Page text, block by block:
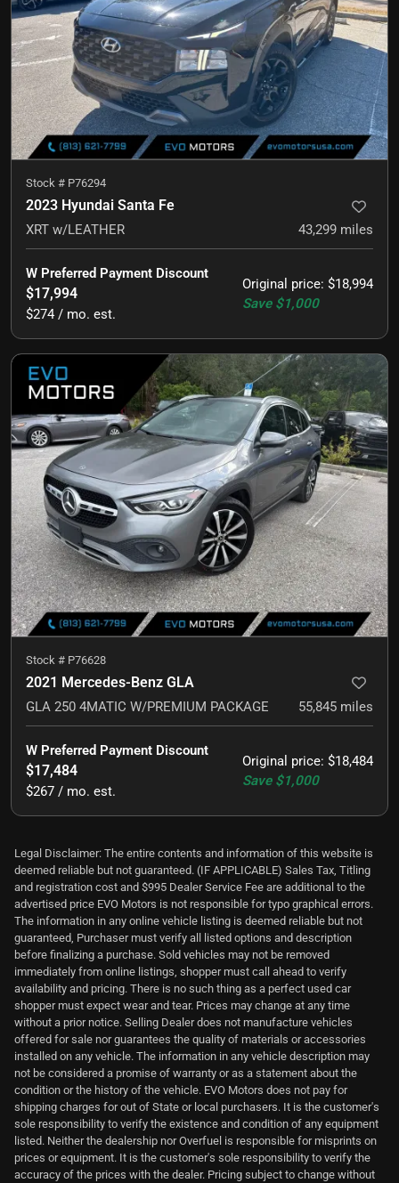
Stock # P76294
2023 Hyundai Santa Fe
XRT w/LEATHER 43,299 miles
Original price: $18,994
Save $1,000
W Preferred Payment Discount
$17,994
$274 / mo. est.
Stock # P76628
2021 Mercedes-Benz GLA
GLA 250 4MATIC W/PREMIUM PACKAGE 55,845 miles
Original price: $18,484
Save $1,000
W Preferred Payment Discount
$17,484
$267 / mo. est.
Legal Disclaimer: The entire contents and information of this website is
deemed reliable but not guaranteed. (IF APPLICABLE) Sales Tax, Titling
and registration cost and $995 Dealer Service Fee are additional to the
advertised price EVO Motors is not responsible for typo graphical errors.
The information in any online vehicle listing is deemed reliable but not
guaranteed, Purchaser must verify all listed options and description
before finalizing a purchase. Sold vehicles may not be removed
immediately from online listings, shopper must call ahead to verify
availability and pricing. There is no such thing as a perfect used car
shopper must expect wear and tear. Prices may change at any time
without a prior notice. Selling Dealer does not manufacture vehicles
offered for sale nor guarantees the quality of materials or accessories
installed on any vehicle. The information in any vehicle description may
not be considered a promise of warranty or as a statement about the
condition or the history of the vehicle. EVO Motors does not pay for
shipping charges for out of State or local purchasers. It is the customer's
sole responsibility to verify the existence and condition of any equipment
listed. Neither the dealership nor Overfuel is responsible for misprints on
prices or equipment. It is the customer's sole responsibility to verify the
accuracy of the prices with the dealer. Pricing subject to change without